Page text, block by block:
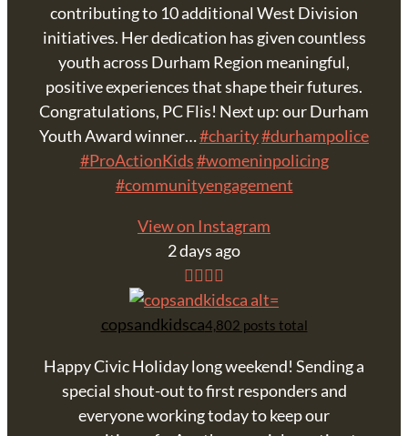
contributing to 10 additional West Division
initiatives. Her dedication has given countless
youth across Durham Region meaningful,
positive experiences that shape their futures.
Congratulations, PC Flis! Next up: our Durham
Youth Award winner…#charity#durhampolice
#ProActionKids#womeninpolicing
#communityengagement
View on Instagram
2 days ago
copsandkidsca4,802 posts total
Happy Civic Holiday long weekend! Sending a
special shout-out to first responders and
everyone working today to keep our